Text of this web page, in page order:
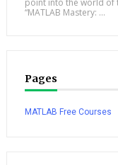
“MATLAB Mastery: ...
Pages
MATLAB Free Courses